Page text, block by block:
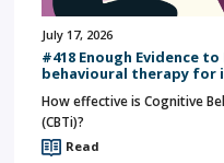
July 17, 2026
#418 Enough Evidence
behavioural therapy for
How effective is Cognitive
(CBTi)?
Read